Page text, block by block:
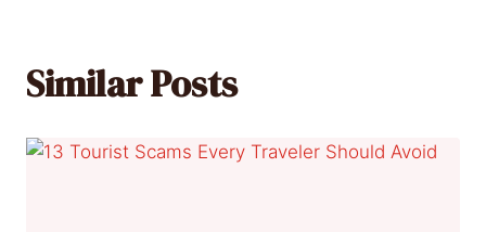
Similar Posts